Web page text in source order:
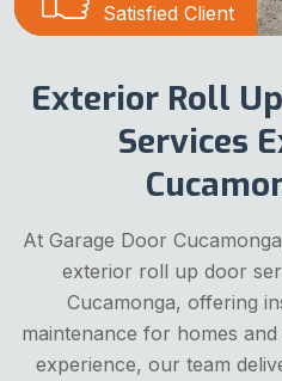
Satisfied Client
Exterior Roll
Services
At Garage Door
exterior roll up door
Cucamonga, offering
maintenance for homes
experience, our team